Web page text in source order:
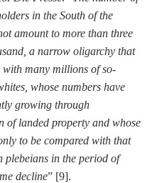
in the South of the
amount to more than three
a narrow oligarchy that
with many millions of so-
whose numbers have
growing through
of landed property and whose
to be compared with that
plebeians in the period of
decline” [9].